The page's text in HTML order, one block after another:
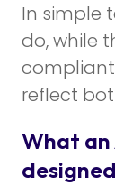
In simple
do, while
compliant
reflect
What an